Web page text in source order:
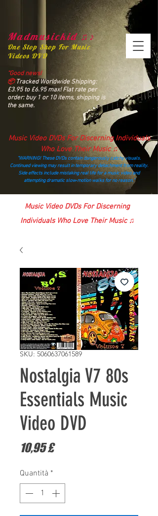
Madmusickid ♫♪
One Stop Shop For Music
Videos DVD
“Good news!
📦Tracked Worldwide Shipping:
£3.95 to £6.95 max! Flat rate per
order: buy 1 or 10 items, shipping is
the same.
Music Video DVDs For Discerning Individuals
Who Love Their Music ♫
“WARNING! These DVDs contain dangerously catchy visuals.
Continued viewing may result in temporary detachment from reality.
Side effects include mistaking real life for a music video and
attempting dramatic slow‑motion walks for no reason.”
madmusickid@yahoo.com
Music Video DVDs For Discerning
Individuals Who Love Their Music ♫
SKU: 5060637061589
Nostalgia V7 80s
Essentials Music
Video DVD
10,95 £Prezzo
Quantità *